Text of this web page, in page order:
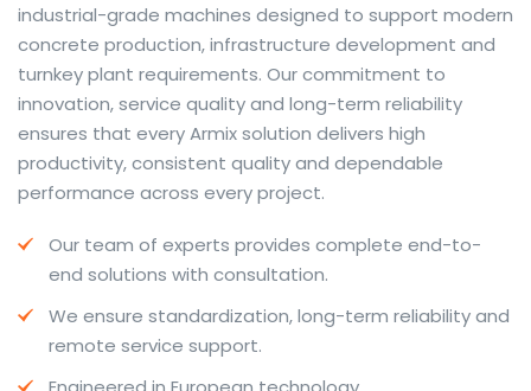
resource that combines dictionary depth with quick
conversion helps learners and professionals alike. Collins
provides contextual examples, idiomatic translations
and pronunciation support so users can check meaning
behind a phrase and confirm subtle differences in use.
For fast conversions and accurate suggestions, try the
dedicatedtranslator to compare options, see
situations.
travel phrases, this service highlights usage notes and
common collocations that a bare word-for-word
industrial-grade machines designed to support modern
concrete production, infrastructure development and
turnkey plant requirements. Our commitment to
innovation, service quality and long-term reliability
ensures that every Armix solution delivers high
productivity, consistent quality and dependable
performance across every project.
Our team of experts provides complete end-to-
end solutions with consultation.
We ensure standardization, long-term reliability and
remote service support.